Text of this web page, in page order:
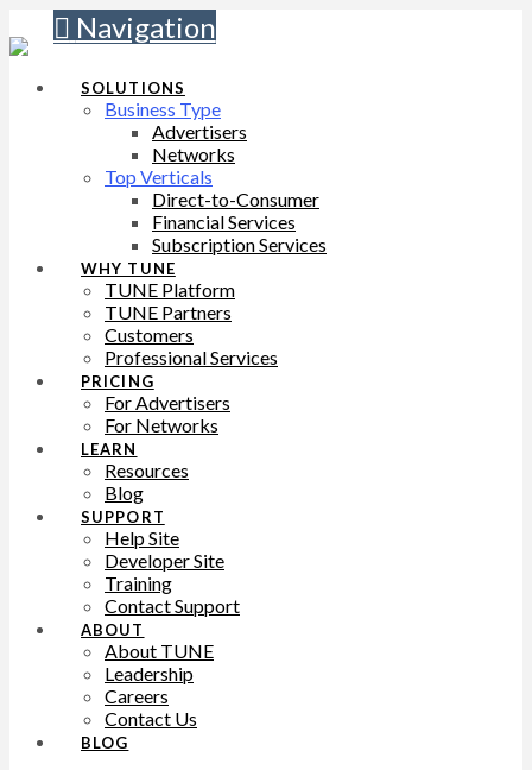
Navigation
SOLUTIONS
Business Type
Advertisers
Networks
Top Verticals
Direct-to-Consumer
Financial Services
Subscription Services
WHY TUNE
TUNE Platform
TUNE Partners
Customers
Professional Services
PRICING
For Advertisers
For Networks
LEARN
Resources
Blog
SUPPORT
Help Site
Developer Site
Training
Contact Support
ABOUT
About TUNE
Leadership
Careers
Contact Us
BLOG